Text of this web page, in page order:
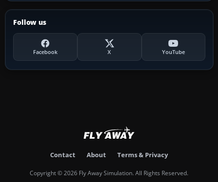
Follow us
Facebook X YouTube
Contact About Terms & Privacy
Copyright © 2026 Fly Away Simulation. All Rights Reserved.